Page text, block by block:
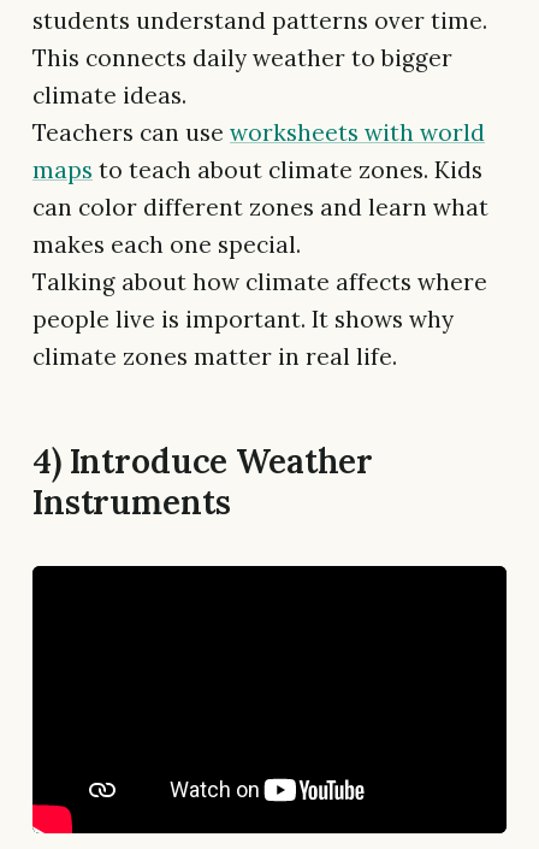
students understand patterns over time.
This connects daily weather to bigger
climate ideas.
Teachers can use worksheets with world
maps to teach about climate zones. Kids
can color different zones and learn what
makes each one special.
Talking about how climate affects where
people live is important. It shows why
climate zones matter in real life.
4) Introduce Weather
Instruments